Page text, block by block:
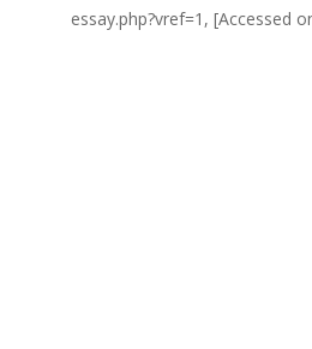
essay.php?vref=1, [Accessed